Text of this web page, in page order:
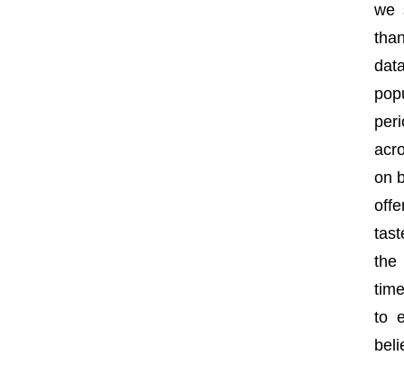
we
on
the
to